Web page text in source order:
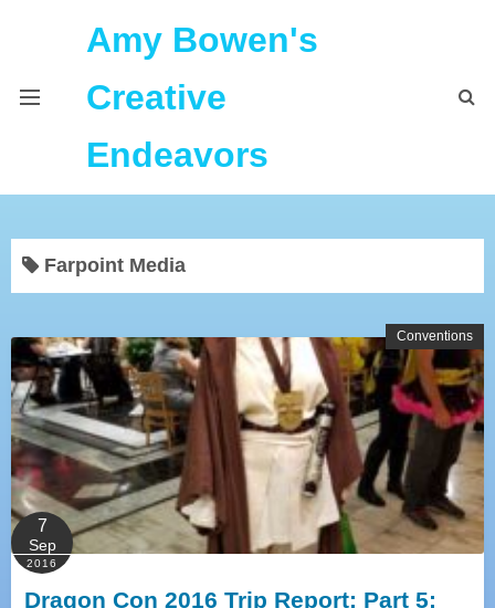
Amy Bowen's
Creative
Endeavors
Home
Farpoint Media
Conventions
7
Sep
2016
Dragon Con 2016 Trip Report: Part 5: